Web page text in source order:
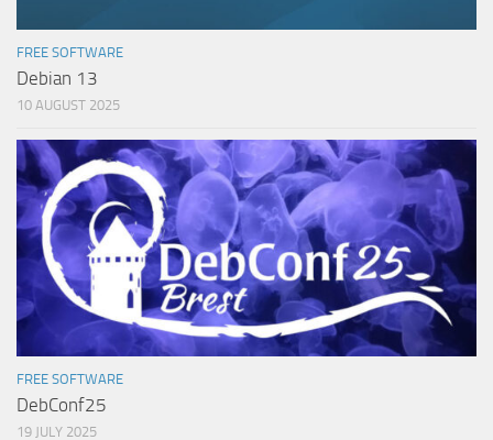
FREE SOFTWARE
Debian 13
10 AUGUST 2025
FREE SOFTWARE
DebConf25
19 JULY 2025